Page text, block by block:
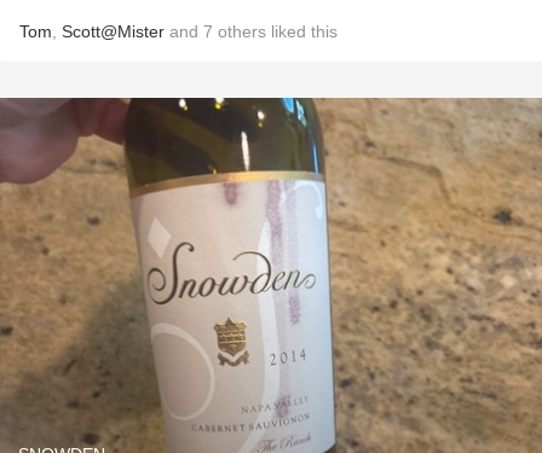
Tom Scott@Mister and 7 others liked this